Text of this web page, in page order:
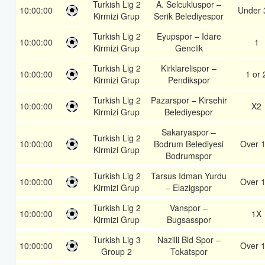
10:00:00
Turkish Lig 2
Kirmizi Grup
A. Selcukluspor –
Serik Belediyespor
Under
10:00:00
Turkish Lig 2
Kirmizi Grup
Eyupspor – Idare
Genclik
1
10:00:00
Turkish Lig 2
Kirmizi Grup
Kirklarelispor –
Pendikspor
1 or
10:00:00
Turkish Lig 2
Kirmizi Grup
Pazarspor – Kirsehir
Belediyespor
X2
10:00:00
Turkish Lig 2
Kirmizi Grup
Sakaryaspor –
Bodrum Belediyesi
Bodrumspor
Over
10:00:00
Turkish Lig 2
Kirmizi Grup
Tarsus Idman Yurdu
– Elazigspor
Over
10:00:00
Turkish Lig 2
Kirmizi Grup
Vanspor –
Bugsasspor
1X
10:00:00
Turkish Lig 3
Group 2
Nazilli Bld Spor –
Tokatspor
Over